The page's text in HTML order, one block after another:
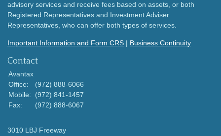
advisory services and receive fees based on assets, or both
Registered Representatives and Investment Adviser
Representatives, who can offer both types of services.
Important Information and Form CRS | Business Continuity
Contact
Avantax
Office:
(972) 888-6066
Mobile:
(972) 841-1457
Fax:
(972) 888-6067
3010 LBJ Freeway